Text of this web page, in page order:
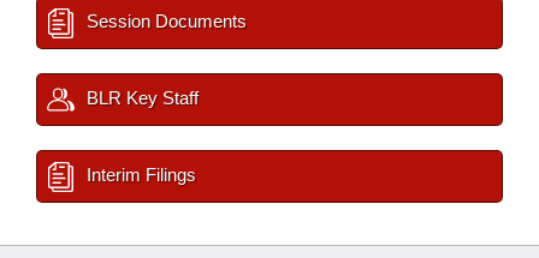
Session Documents
BLR Key Staff
Interim Filings